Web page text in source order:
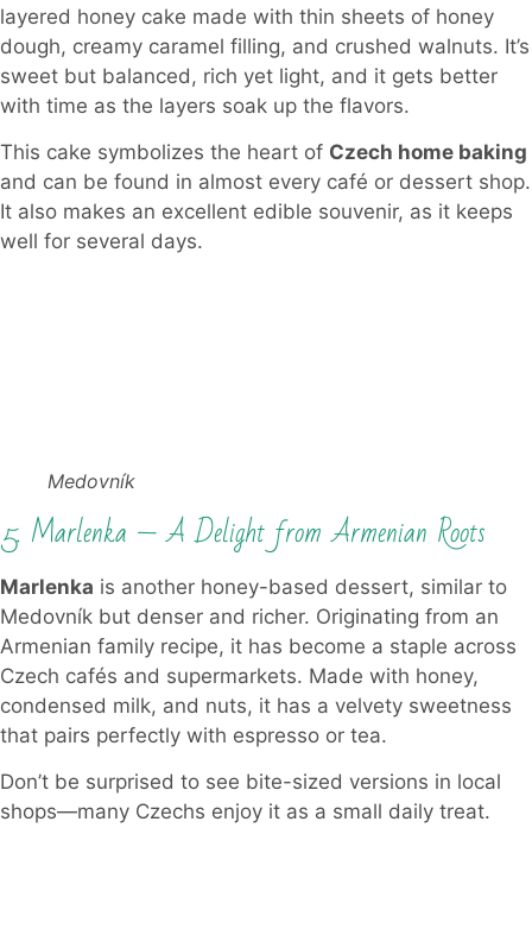
layered honey cake made with thin sheets of honey
dough, creamy caramel filling, and crushed walnuts. It’s
sweet but balanced, rich yet light, and it gets better
with time as the layers soak up the flavors.
This cake symbolizes the heart of Czech home baking
and can be found in almost every café or dessert shop.
It also makes an excellent edible souvenir, as it keeps
well for several days.
Medovník
5. Marlenka — A Delight from Armenian Roots
Marlenka is another honey-based dessert, similar to
Medovník but denser and richer. Originating from an
Armenian family recipe, it has become a staple across
Czech cafés and supermarkets. Made with honey,
condensed milk, and nuts, it has a velvety sweetness
that pairs perfectly with espresso or tea.
Don’t be surprised to see bite-sized versions in local
shops—many Czechs enjoy it as a small daily treat.